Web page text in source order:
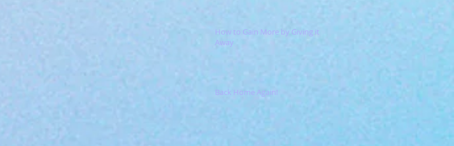
How to Gain More by Giving it
Away
Back Home Again!